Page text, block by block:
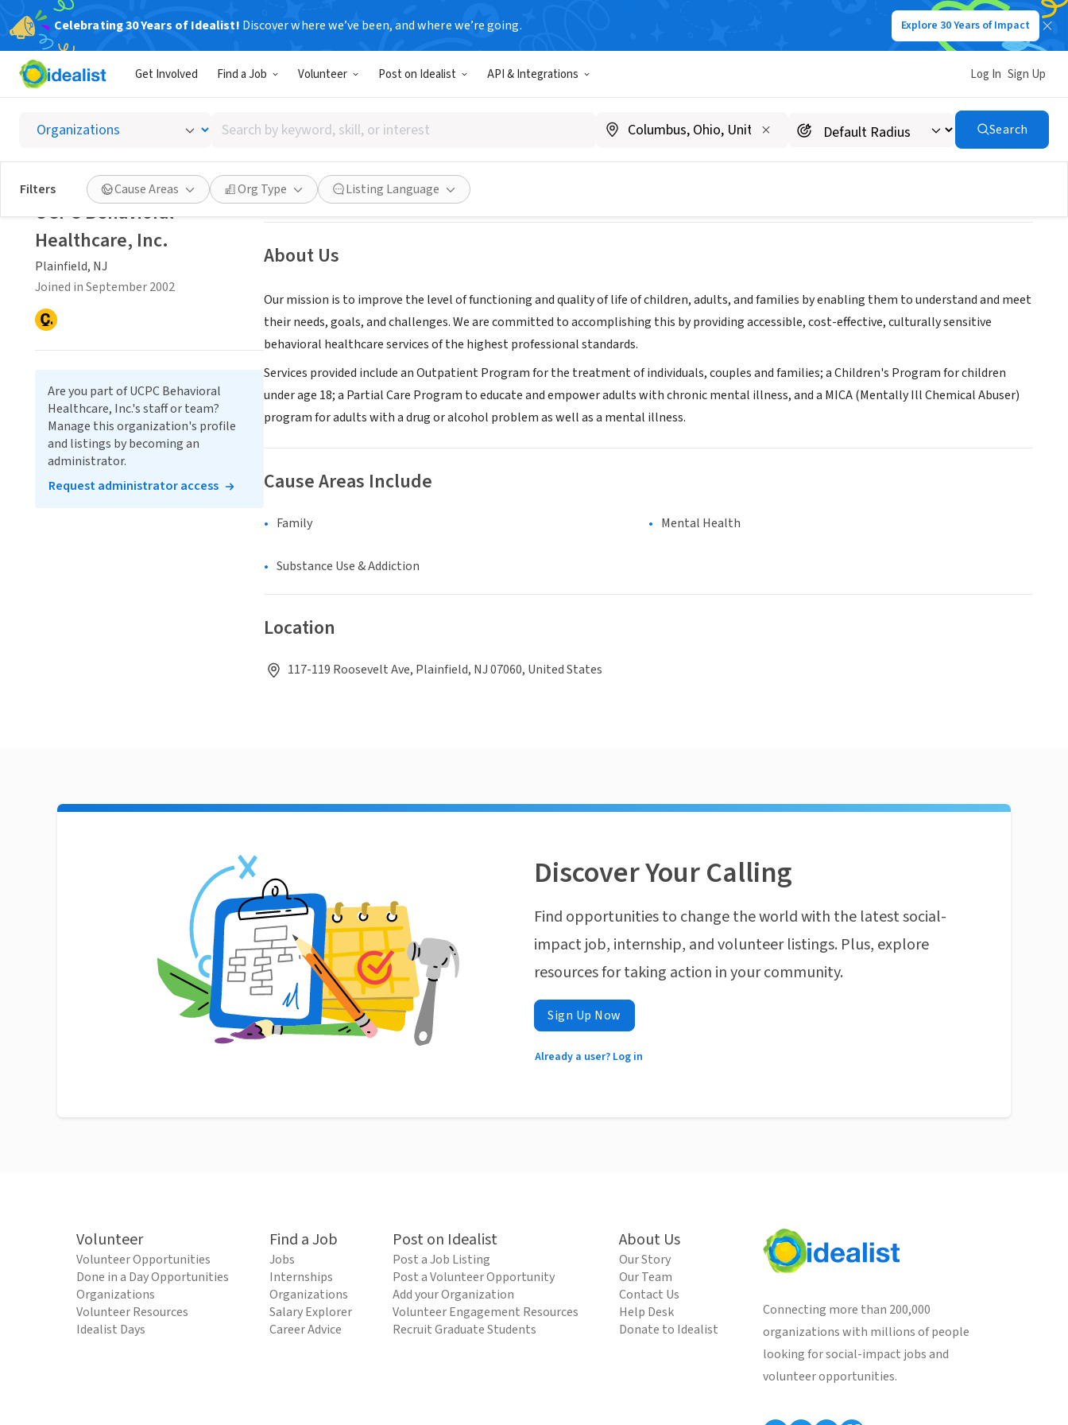
Celebrating 30 Years of Idealist! Discover where we’ve been, and where we’re going. Explore 30 Years of Impact
Get Involved Find a Job Volunteer Post on Idealist API & Integrations Log In Sign Up
Search
by
keyword,
skill,
or
interest
Search
Filters Cause Areas Org Type Listing Language
UCPC Behavioral Healthcare, Inc.
Plainfield, NJ
Save Share
About Us
Our mission is to improve the level of functioning and quality of life of children, adults, and families by enabling them to understand and meet
their needs, goals, and challenges. We are committed to accomplishing this by providing accessible, cost-effective, culturally sensitive
behavioral healthcare services of the highest professional standards.
Services provided include an Outpatient Program for the treatment of individuals, couples and families; a Children's Program for children
under age 18; a Partial Care Program to educate and empower adults with chronic mental illness, and a MICA (Mentally Ill Chemical Abuser)
program for adults with a drug or alcohol problem as well as a mental illness.
Cause Areas Include
Family Mental Health
Substance Use & Addiction
Location
117-119 Roosevelt Ave, Plainfield, NJ 07060, United States
UCPC Behavioral
Healthcare, Inc.
Plainfield, NJ
Joined in September 2002
Are you part of UCPC Behavioral
Healthcare, Inc.'s staff or team?
Manage this organization's profile
and listings by becoming an
administrator.
Request administrator access
Discover Your Calling
Find opportunities to change the world with the latest social-
impact job, internship, and volunteer listings. Plus, explore
resources for taking action in your community.
Sign Up Now
Already a user? Log in
Volunteer
Volunteer Opportunities
Done in a Day Opportunities
Organizations
Volunteer Resources
Idealist Days
Find a Job
Jobs
Internships
Organizations
Salary Explorer
Career Advice
Post on Idealist
Post a Job Listing
Post a Volunteer Opportunity
Add your Organization
Volunteer Engagement Resources
Recruit Graduate Students
About Us
Our Story
Our Team
Contact Us
Help Desk
Donate to Idealist
Connecting more than 200,000
organizations with millions of people
looking for social-impact jobs and
volunteer opportunities.